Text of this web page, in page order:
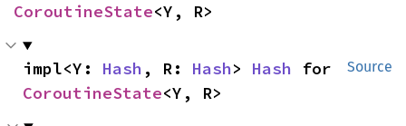
CoroutineState<Y, R>
Source
impl<Y: Hash , R: Hash> Hash
CoroutineState<Y, R>